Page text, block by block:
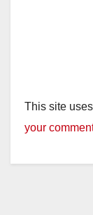
This site
your